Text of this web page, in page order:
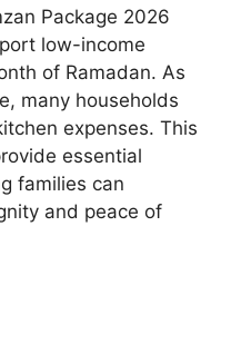
Package 2026
low-income
of Ramadan. As
many households
expenses. This
essential
families can
and peace of